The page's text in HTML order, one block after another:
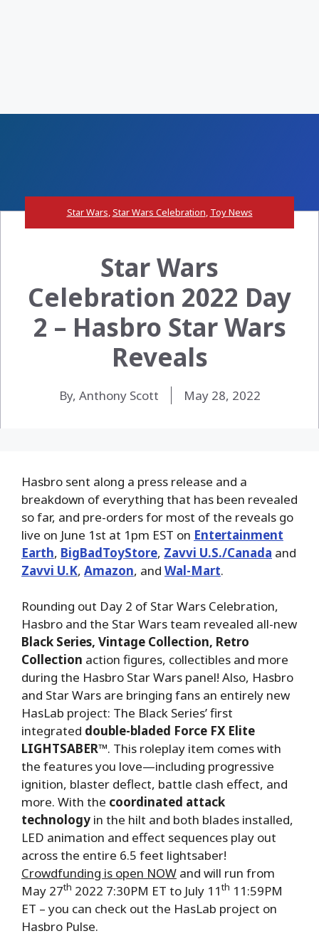
Star Wars,Star Wars Celebration, Toy News
Star Wars
Celebration 2022 Day
2 – Hasbro Star Wars
Reveals
By, Anthony Scott May 28, 2022
Hasbro sent along a press release and a
breakdown of everything that has been revealed
so far, and pre-orders for most of the reveals go
live on June 1st at 1pm EST on Entertainment
Earth, BigBadToyStore, Zavvi U.S./Canada and
Zavvi U.K, Amazon, and Wal-Mart.
Rounding out Day 2 of Star Wars Celebration,
Hasbro and the Star Wars team revealed all-new
Black Series, Vintage Collection, Retro
Collection action figures, collectibles and more
during the Hasbro Star Wars panel! Also, Hasbro
and Star Wars are bringing fans an entirely new
HasLab project: The Black Series’ first
integrated double-bladed Force FX Elite
LIGHTSABER™. This roleplay item comes with
the features you love—including progressive
ignition, blaster deflect, battle clash effect, and
more. With the coordinated attack
technology in the hilt and both blades installed,
LED animation and effect sequences play out
across the entire 6.5 feet lightsaber!
Crowdfunding is open NOW and will run from
May 27th 2022 7:30PM ET to July 11th 11:59PM
ET – you can check out the HasLab project on
Hasbro Pulse.